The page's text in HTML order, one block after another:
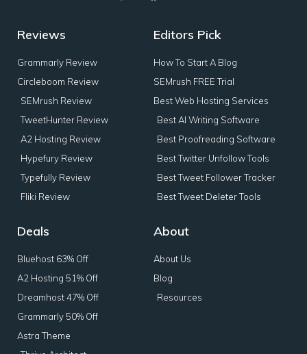
Reviews
Grammarly Review
Circleboom Review
SEMrush Review
TweetHunter Review
A2 Hosting Review
Hypefury Review
Typefully Review
Fliki Review
Editors Pick
How To Start A Blog
SEMrush FREE Trial
Best Web Hosting Services
Best AI Writing Software
Best Proofreading Software
Best Twitter Unfollow Tools
Best Tweet Follower Tracker
Best Tweet Deleter Tools
Deals
Bluehost 63% Off
A2 Hosting 51% Off
Dreamhost 47% Off
Grammarly 50% Off
Astra Theme
About
About Us
Blog
Resources